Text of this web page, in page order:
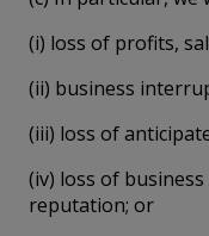
(i) loss of profits,
(ii) business
(iii) loss of
(iv) loss of
reputation; or